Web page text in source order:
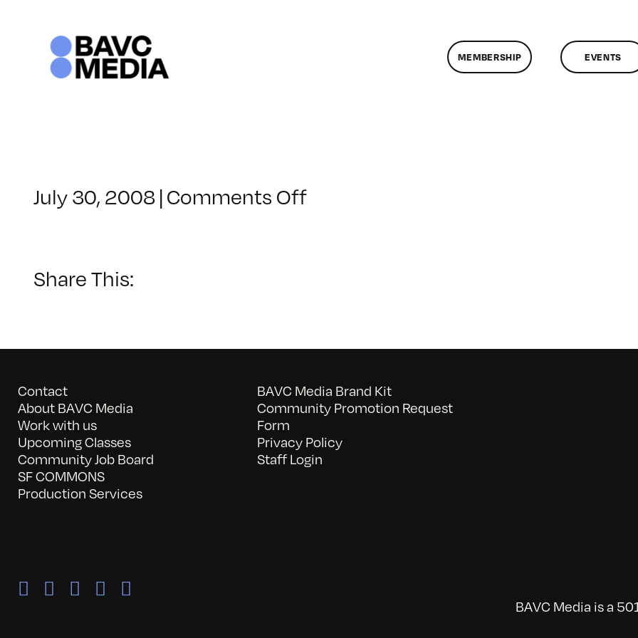
MEMBERSHIP EVENTS
July 30, 2008|Comments Offon
Share This:
Contact
About BAVC Media
Work with us
Upcoming Classes
Community Job Board
SF COMMONS
Production Services
BAVC Media Brand Kit
Community Promotion Request
Form
Privacy Policy
Staff Login
BAVC Media is a